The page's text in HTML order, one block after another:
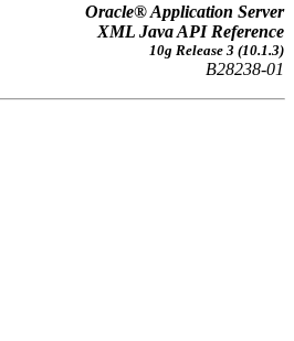
Oracle® Application Server
XML Java API Reference
10g Release 3 (10.1.3)
B28238-01